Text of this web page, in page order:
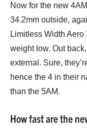
Now for the new
34.2mm outside,
Limitless Width
weight low. Out
external. Sure,
hence the 4 in their
than the 5AM.
How fast are the